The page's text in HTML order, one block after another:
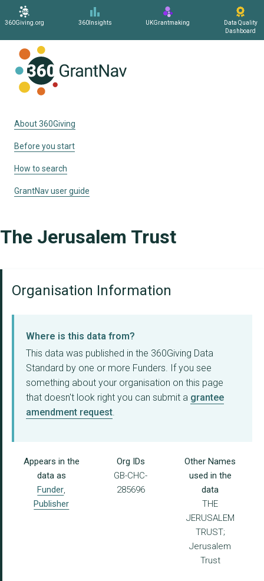
360Giving.org 360Insights UKGrantmaking
Data Quality
Dashboard
About 360Giving
Before you start
How to search
GrantNav user guide
The Jerusalem Trust
Organisation Information
Where is this data from?
This data was published in the 360Giving Data
Standard by one or more Funders. If you see
something about your organisation on this page
that doesn't look right you can submit a grantee
amendment request.
Appears in the
data as
Funder,
Publisher
Org IDs
GB-CHC-
285696
Other Names
used in the
data
THE
JERUSALEM
TRUST;
Jerusalem
Trust